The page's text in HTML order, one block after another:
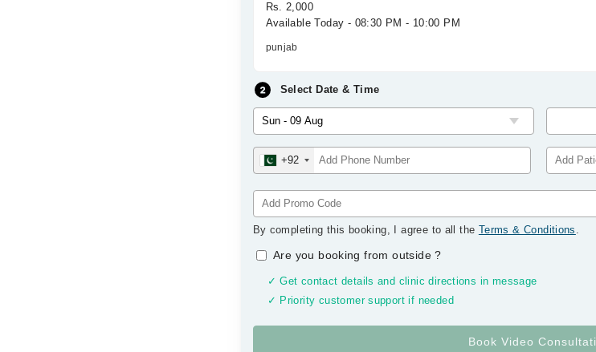
Rs. 2,000
Available Today - 08:30 PM - 10:00 PM
punjab
Select Date & Time
+92
By completing this booking, I agree to all the Terms & Conditions .
Are you booking from outside?
✓ Get contact details and clinic directions in message
✓ Priority customer support if needed